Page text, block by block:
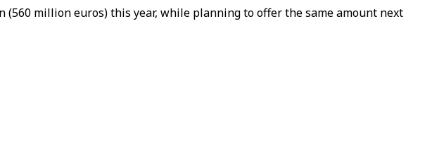
million euros) this year, while planning to offer the same amount next